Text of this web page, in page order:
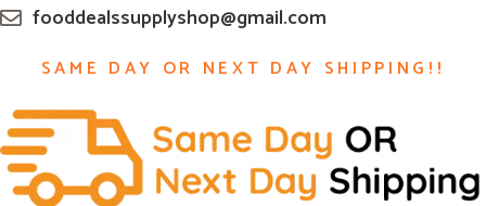
fooddealssupplyshop@gmail.com
SAME DAY OR NEXT DAY SHIPPING!!